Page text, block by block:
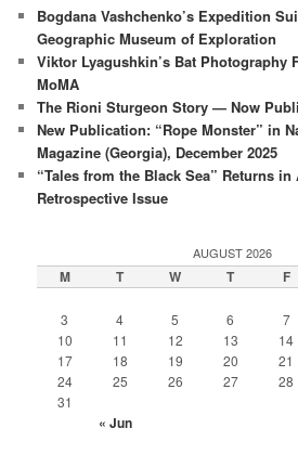
Bogdana Vashchenko’s Expedition
Geographic Museum of Exploration
Viktor Lyagushkin’s Bat Photography
MoMA
The Rioni Sturgeon Story — Now
New Publication: “Rope Monster” in
Magazine (Georgia), December 2025
“Tales from the Black Sea” Returns in
Retrospective Issue
AUGUST 2026
M T W T F
3
4 5 6 7
10
11 12 13 14
17
18 19 20 21
24
25 26 27 28
31
« Jun